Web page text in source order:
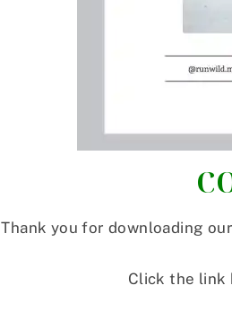
Thank you for downloading
Click the link